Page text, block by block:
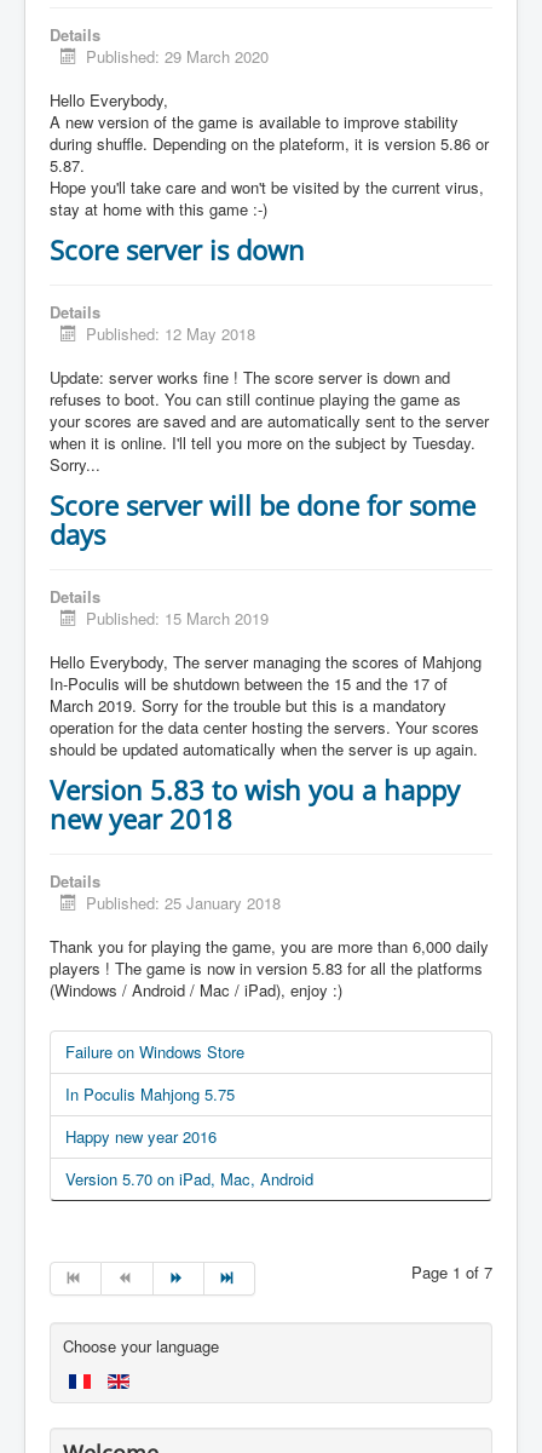
Details
Published: 29 March 2020
Hello Everybody,
A new version of the game is available to improve stability
during shuffle. Depending on the plateform, it is version 5.86 or
5.87.
Hope you'll take care and won't be visited by the current virus,
stay at home with this game :-)
Score server is down
Details
Published: 12 May 2018
Update: server works fine ! The score server is down and
refuses to boot. You can still continue playing the game as
your scores are saved and are automatically sent to the server
when it is online. I'll tell you more on the subject by Tuesday.
Sorry...
Score server will be done for some
days
Details
Published: 15 March 2019
Hello Everybody, The server managing the scores of Mahjong
In-Poculis will be shutdown between the 15 and the 17 of
March 2019. Sorry for the trouble but this is a mandatory
operation for the data center hosting the servers. Your scores
should be updated automatically when the server is up again.
Version 5.83 to wish you a happy
new year 2018
Details
Published: 25 January 2018
Thank you for playing the game, you are more than 6,000 daily
players ! The game is now in version 5.83 for all the platforms
(Windows / Android / Mac / iPad), enjoy :)
Failure on Windows Store
In Poculis Mahjong 5.75
Happy new year 2016
Version 5.70 on iPad, Mac, Android
Page 1 of 7
Choose your language